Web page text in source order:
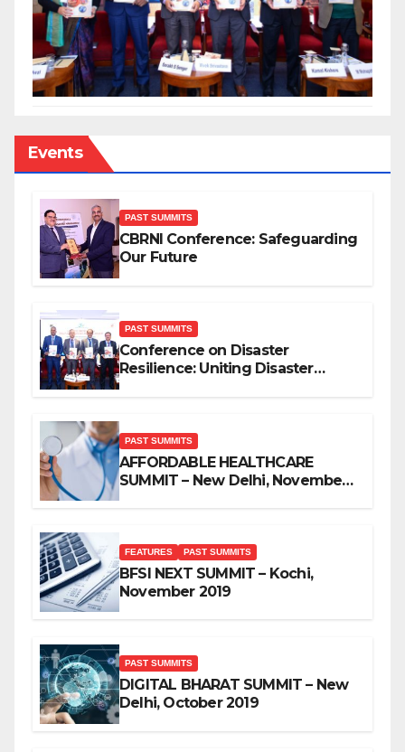
Events
PAST SUMMITS
CBRNI Conference: Safeguarding
Our Future
PAST SUMMITS
Conference on Disaster
Resilience: Uniting Disaster
PAST SUMMITS
AFFORDABLE HEALTHCARE
SUMMIT – New Delhi, November
FEATURES PAST SUMMITS
BFSI NEXT SUMMIT – Kochi,
November 2019
PAST SUMMITS
DIGITAL BHARAT SUMMIT – New
Delhi, October 2019